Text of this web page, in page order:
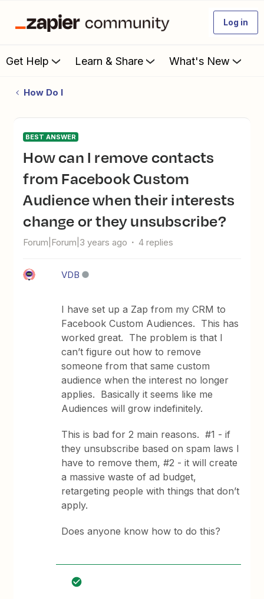
Log in
Get Help Learn & Share What's New
How Do I
BEST ANSWER
How can I remove contacts
from Facebook Custom
Audience when their interests
change or they unsubscribe?
Forum|Forum|3 years ago 4 replies
VDB
I have set up a Zap from my CRM to
Facebook Custom Audiences. This has
worked great. The problem is that I
can’t figure out how to remove
someone from that same custom
audience when the interest no longer
applies. Basically it seems like me
Audiences will grow indefinitely.
This is bad for 2 main reasons. #1 - if
they unsubscribe based on spam laws I
have to remove them, #2 - it will create
a massive waste of ad budget,
retargeting people with things that don’t
apply.
Does anyone know how to do this?